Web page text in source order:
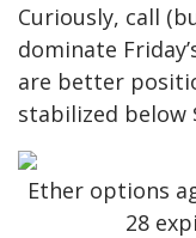
Curiously, call
dominate
are better
stabilized below
Ether options
28